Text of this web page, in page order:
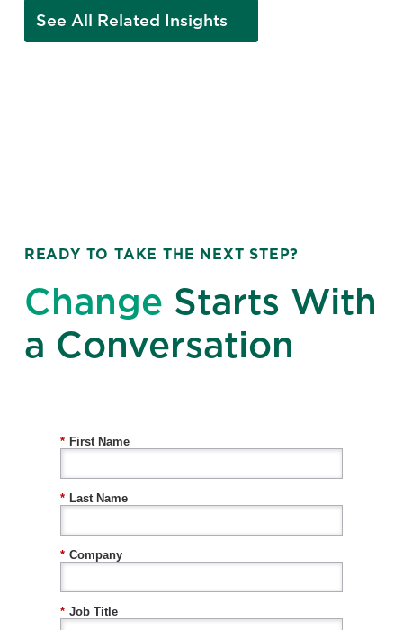
See All Related Insights
READY TO TAKE THE NEXT STEP?
Change Starts With
a Conversation
* First Name
* Last Name
* Company
* Job Title